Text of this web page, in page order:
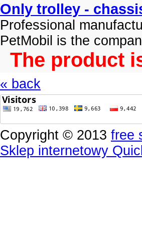
Only trolley -
Professional
PetMobil is the
The product
« back
Copyright © 2013 free
Sklep internetowy